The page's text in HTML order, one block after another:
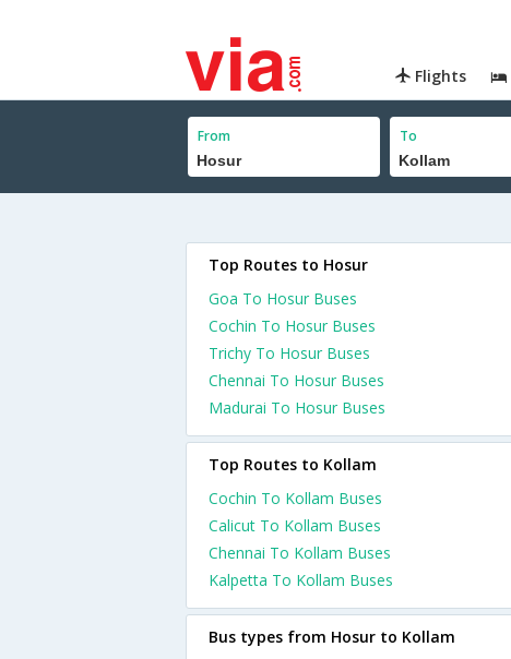
Flights
From To
Top Routes to Hosur
Goa To Hosur Buses
Cochin To Hosur Buses
Trichy To Hosur Buses
Chennai To Hosur Buses
Madurai To Hosur Buses
Top Routes to Kollam
Cochin To Kollam Buses
Calicut To Kollam Buses
Chennai To Kollam Buses
Kalpetta To Kollam Buses
Bus types from Hosur to Kollam